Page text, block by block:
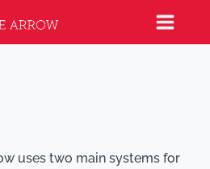
uses two main systems for